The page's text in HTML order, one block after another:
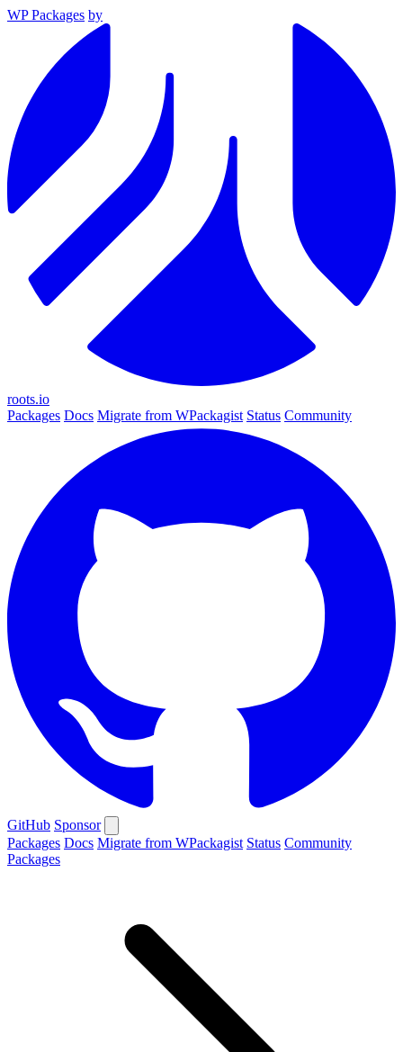
WP Packages by
roots.io
Packages Docs Migrate from WPackagist Status Community
GitHub Sponsor
Packages Docs Migrate from WPackagist Status Community
Packages